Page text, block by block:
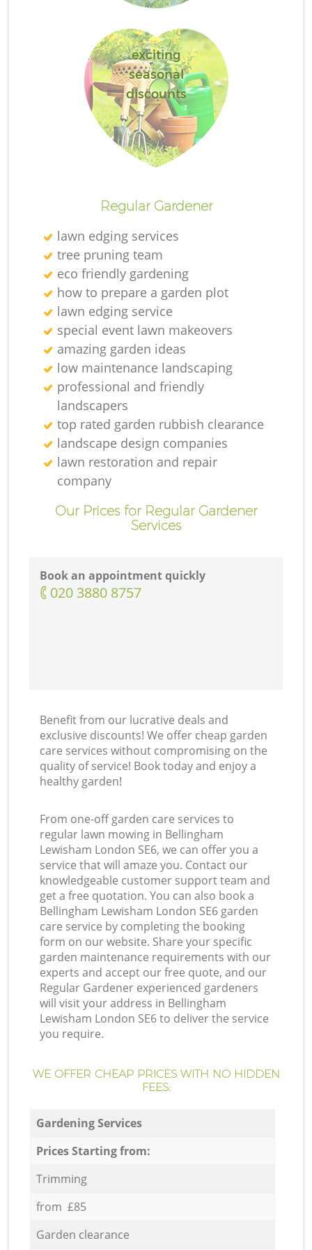
exciting
seasonal
discounts
Regular Gardener
lawn edging services
tree pruning team
eco friendly gardening
how to prepare a garden plot
lawn edging service
special event lawn makeovers
amazing garden ideas
low maintenance landscaping
professional and friendly
landscapers
top rated garden rubbish clearance
landscape design companies
lawn restoration and repair
company
Our Prices for Regular Gardener
Services
Book an appointment quickly
‎020 3880 8757
Benefit from our lucrative deals and
exclusive discounts! We offer cheap garden
care services without compromising on the
quality of service! Book today and enjoy a
healthy garden!
From one-off garden care services to
regular lawn mowing in Bellingham
Lewisham London SE6, we can offer you a
service that will amaze you. Contact our
knowledgeable customer support team and
get a free quotation. You can also book a
Bellingham Lewisham London SE6 garden
care service by completing the booking
form on our website. Share your specific
garden maintenance requirements with our
experts and accept our free quote, and our
Regular Gardener experienced gardeners
will visit your address in Bellingham
Lewisham London SE6 to deliver the service
you require.
WE OFFER CHEAP PRICES WITH NO HIDDEN
FEES:
Gardening Services
Prices Starting from:
Trimming
from £85
Garden clearance